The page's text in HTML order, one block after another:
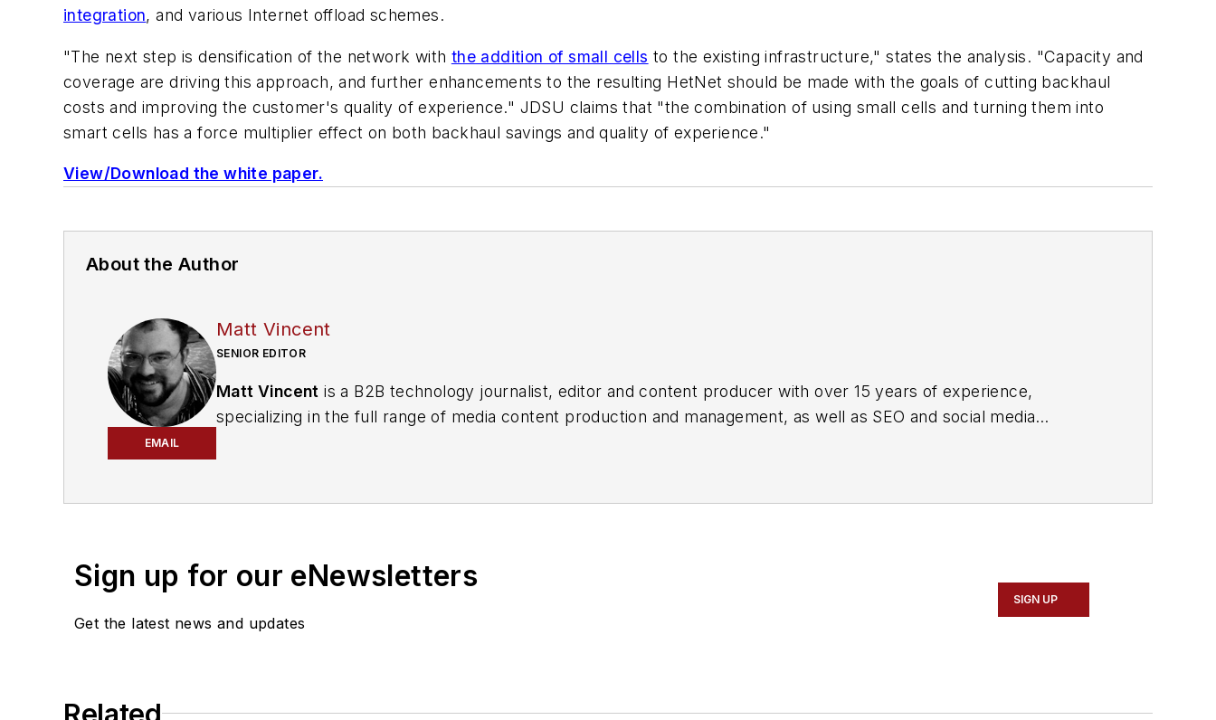
integration, and various Internet offload schemes.
"The next step is densification of the network with the addition of small cells to the existing infrastructure," states the analysis. "Capacity and
coverage are driving this approach, and further enhancements to the resulting HetNet should be made with the goals of cutting backhaul
costs and improving the customer's quality of experience." JDSU claims that "the combination of using small cells and turning them into
smart cells has a force multiplier effect on both backhaul savings and quality of experience."
View/Download the white paper.
About the Author
EMAIL
Matt Vincent
SENIOR EDITOR
Matt Vincent is a B2B technology journalist, editor and content producer with over 15 years of experience,
specializing in the full range of media content production and management, as well as SEO and social media
Sign up for our eNewsletters
Get the latest news and updates
SIGN UP
Related